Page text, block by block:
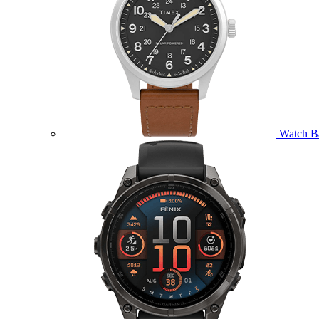
Watch